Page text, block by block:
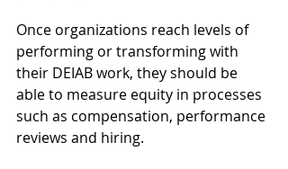
Once organizations reach levels of
performing or transforming with
their DEIAB work, they should be
able to measure equity in processes
such as compensation, performance
reviews and hiring.